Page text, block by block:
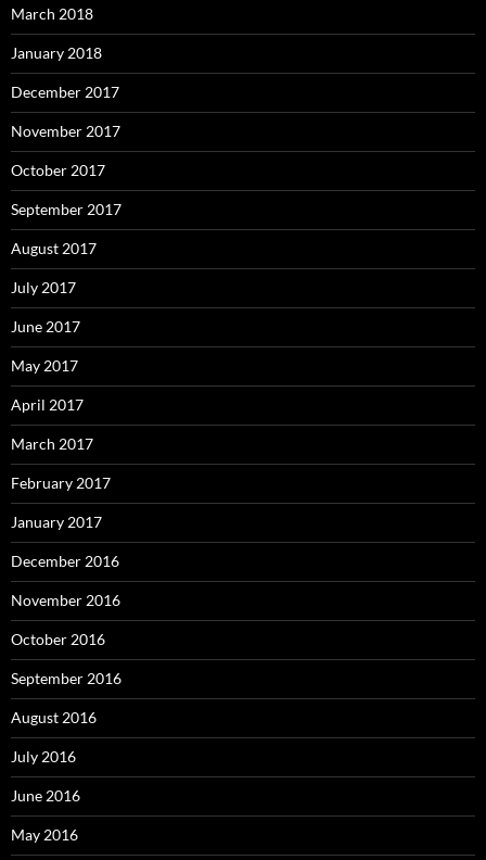
March 2018
January 2018
December 2017
November 2017
October 2017
September 2017
August 2017
July 2017
June 2017
May 2017
April 2017
March 2017
February 2017
January 2017
December 2016
November 2016
October 2016
September 2016
August 2016
July 2016
June 2016
May 2016